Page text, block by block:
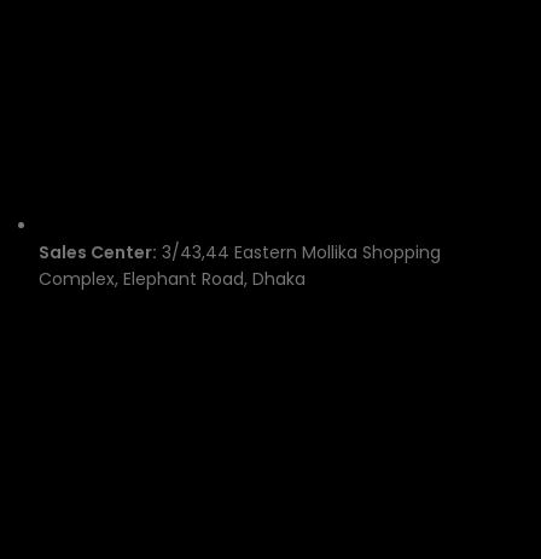
Sales Center: 3/43,44 Eastern Mollika Shopping
Complex, Elephant Road, Dhaka